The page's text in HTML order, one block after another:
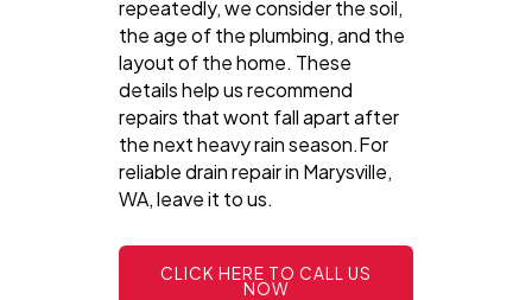
repeatedly, we consider the soil,
the age of the plumbing, and the
layout of the home. These
details help us recommend
repairs that wont fall apart after
the next heavy rain season.For
reliable drain repair in Marysville,
WA, leave it to us.
CLICK HERE TO CALL US
NOW